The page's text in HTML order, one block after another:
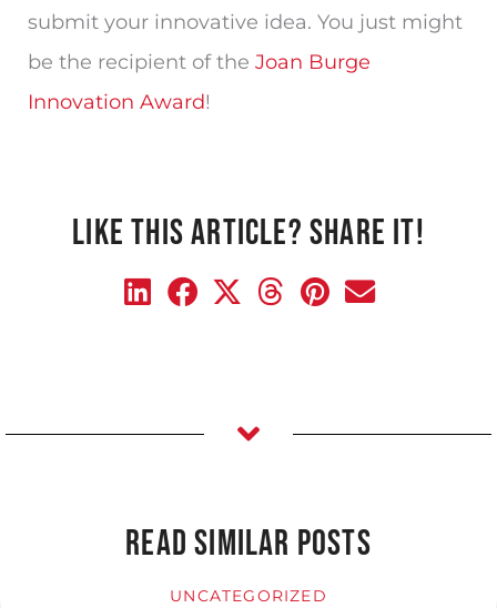
submit your innovative idea. You just might
be the recipient of the Joan Burge
Innovation Award!
LIKE THIS ARTICLE? SHARE IT!
READ SIMILAR POSTS
UNCATEGORIZED